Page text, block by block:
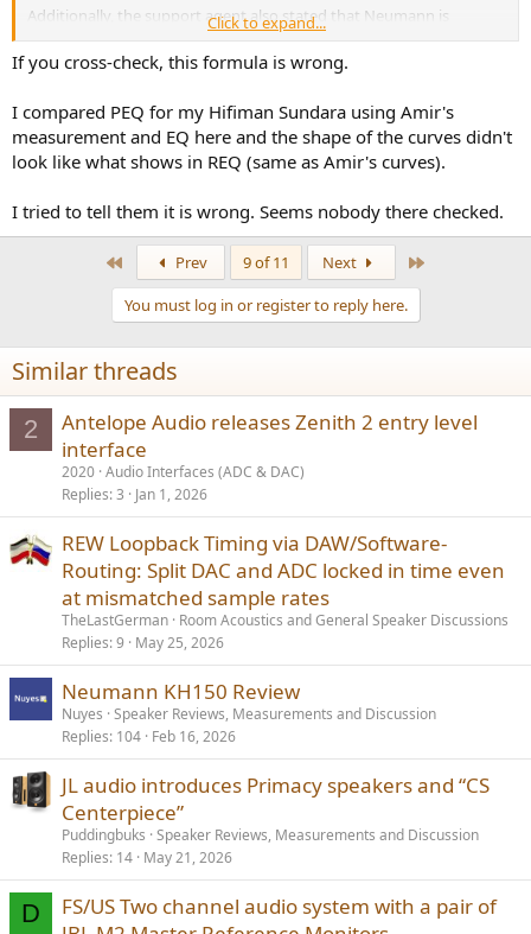
Additionally, the support agent also stated that Neumann is
constantly monitoring customer requests for new features, and he
logged my request for the ability to directly import REW EQ files
into the MT 48, like Merging's ability to directly import SoundID
files. While who knows if/when they would implement such a
feature, if enough people requested this feature, they a least seem
open to the possibility. The agent did express reluctance to outright
change the (non-standard) Q-Value algorithm, out of concern for
the current EQ formula is derived) customers.
Click to expand...
If you cross-check, this formula is wrong.
I compared PEQ for my Hifiman Sundara using Amir's
measurement and EQ here and the shape of the curves didn't
look like what shows in REQ (same as Amir's curves).
I tried to tell them it is wrong. Seems nobody there checked.
Prev 9 of 11 Next
You must log in or register to reply here.
Similar threads
2
Antelope Audio releases Zenith 2 entry level
interface
2020 Audio Interfaces (ADC & DAC)
Replies 3 Jan 1, 2026
REW Loopback Timing via DAW/Software-
Routing: Split DAC and ADC locked in time even
at mismatched sample rates
TheLastGerman Room Acoustics and General Speaker Discussions
Replies 9 May 25, 2026
Neumann KH150 Review
Nuyes Speaker Reviews, Measurements and Discussion
Replies 104 Feb 16, 2026
JL audio introduces Primacy speakers and “CS
Centerpiece”
Puddingbuks Speaker Reviews, Measurements and Discussion
Replies 14 May 21, 2026
D
FS/US Two channel audio system with a pair of